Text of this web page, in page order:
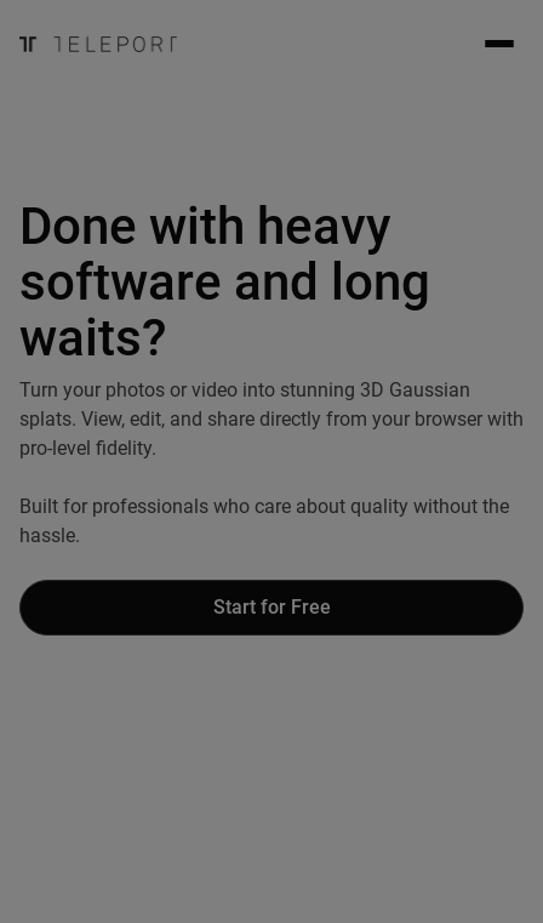
Done with heavy
software and long
waits?
Turn your photos or video into stunning 3D Gaussian
splats. View, edit, and share directly from your browser with
pro-level fidelity.
Built for professionals who care about quality without the
hassle.
Start for Free